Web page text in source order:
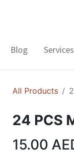
Blog Services
All Products
24 PCS
15.00